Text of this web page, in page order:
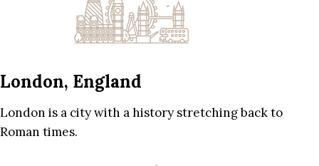
London, England
London is a city with a history stretching back to
Roman times.